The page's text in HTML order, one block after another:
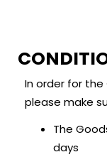
In order for
please make
The
days